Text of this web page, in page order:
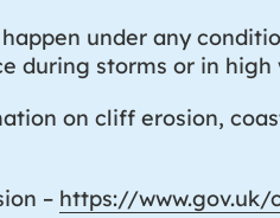
under any
during storms or in high
on cliff erosion,
– https://www.gov.uk/